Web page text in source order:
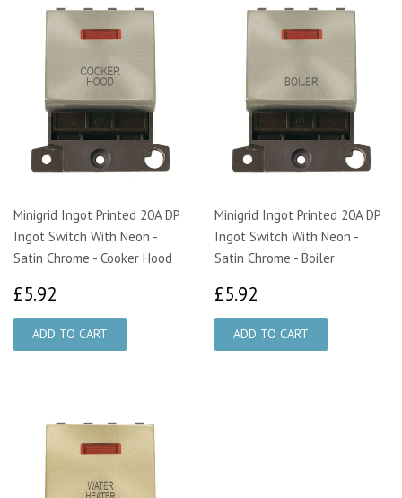
Minigrid Ingot Printed 20A DP
Ingot Switch With Neon -
Satin Chrome - Cooker Hood
£5.92
Minigrid Ingot Printed 20A DP
Ingot Switch With Neon -
Satin Chrome - Boiler
£5.92